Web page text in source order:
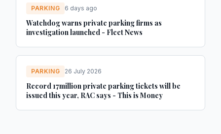
PARKING 6 days ago
Watchdog warns private parking firms as
investigation launched - Fleet News
PARKING 26 July 2026
Record 17million private parking tickets will be
issued this year, RAC says - This is Money